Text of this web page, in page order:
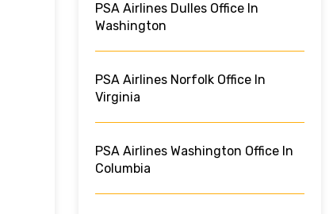
PSA Airlines Dulles Office In
Washington
PSA Airlines Norfolk Office In
Virginia
PSA Airlines Washington Office In
Columbia